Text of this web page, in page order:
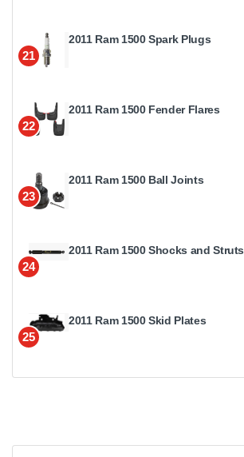
21
2011 Ram 1500 Spark Plugs
22
2011 Ram 1500 Fender Flares
23
2011 Ram 1500 Ball Joints
24
2011 Ram 1500 Shocks and Struts
25
2011 Ram 1500 Skid Plates